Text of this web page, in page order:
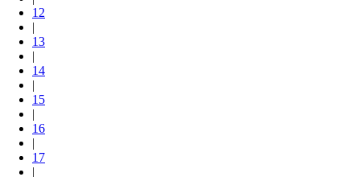
12
|
13
|
14
|
15
|
16
|
17
|